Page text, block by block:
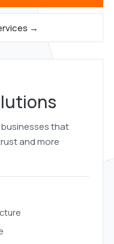
→
businesses that
and more